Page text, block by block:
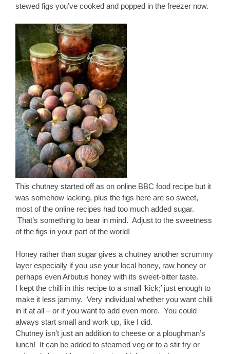
stewed figs you’ve cooked and popped in the freezer now.
This chutney started off as on online BBC food recipe but it
was somehow lacking, plus the figs here are so sweet,
most of the online recipes had too much added sugar.
That’s something to bear in mind. Adjust to the sweetness
of the figs in your part of the world!
Honey rather than sugar gives a chutney another scrummy
layer especially if you use your local honey, raw honey or
perhaps even Arbutus honey with its sweet-bitter taste.
I kept the chilli in this recipe to a small ‘kick;’ just enough to
make it less jammy. Very individual whether you want chilli
in it at all – or if you want to add even more. You could
always start small and work up, like I did.
Chutney isn’t just an addition to cheese or a ploughman’s
lunch! It can be added to steamed veg or to a stir fry or